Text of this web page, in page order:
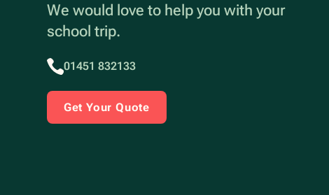
We would love to help you with your
school trip.
01451 832133
Get Your Quote